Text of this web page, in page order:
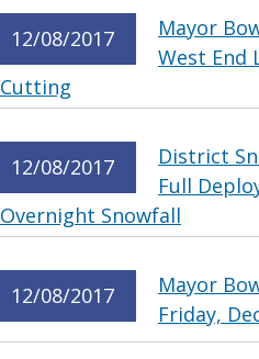
12/08/2017
Mayor
West End
Cutting
12/08/2017
District
Full
Overnight Snowfall
12/08/2017
Mayor
Friday,